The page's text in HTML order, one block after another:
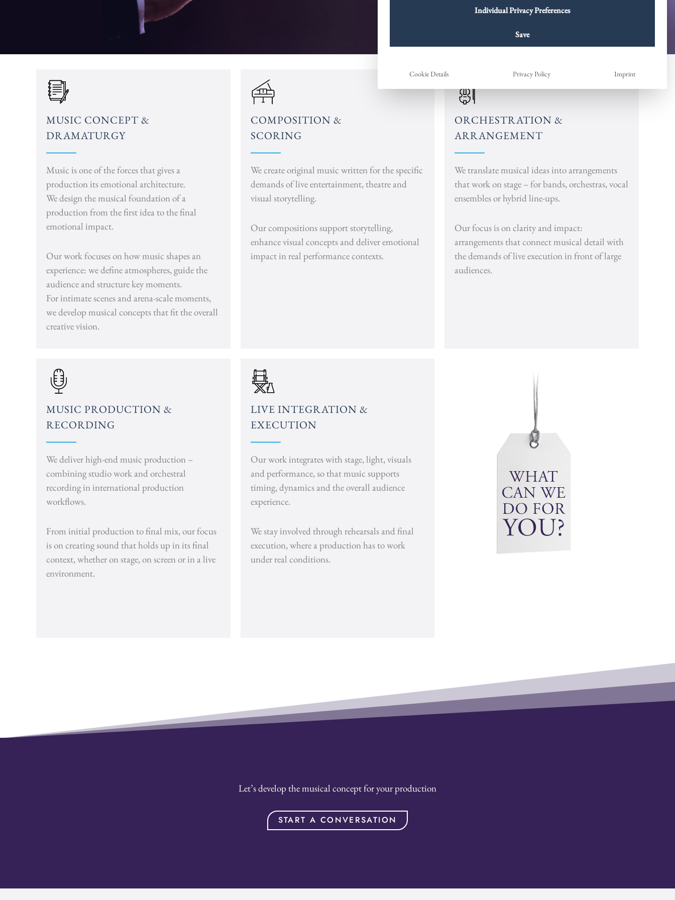
MUSIC CONCEPT &
DRAMATURGY
Music is one of the forces that gives a
production its emotional architecture.
We design the musical foundation of a
production from the first idea to the final
emotional impact.
Our work focuses on how music shapes an
experience: we define atmospheres, guide the
audience and structure key moments.
For intimate scenes and arena-scale moments,
we develop musical concepts that fit the overall
creative vision.
COMPOSITION &
SCORING
We create original music written for the specific
demands of live entertainment, theatre and
visual storytelling.
Our compositions support storytelling,
enhance visual concepts and deliver emotional
impact in real performance contexts.
ORCHESTRATION &
ARRANGEMENT
We translate musical ideas into arrangements
that work on stage – for bands, orchestras, vocal
ensembles or hybrid line-ups.
Our focus is on clarity and impact:
arrangements that connect musical detail with
the demands of live execution in front of large
audiences.
MUSIC PRODUCTION &
RECORDING
We deliver high-end music production –
combining studio work and orchestral
recording in international production
workflows.
From initial production to final mix, our focus
is on creating sound that holds up in its final
context, whether on stage, on screen or in a live
environment.
LIVE INTEGRATION &
EXECUTION
Our work integrates with stage, light, visuals
and performance, so that music supports
timing, dynamics and the overall audience
experience.
We stay involved through rehearsals and final
execution, where a production has to work
under real conditions.
Let’s develop the musical concept for your production
START A CONVERSATION
Individual Privacy Preferences
Save
Cookie Details Privacy Policy Imprint